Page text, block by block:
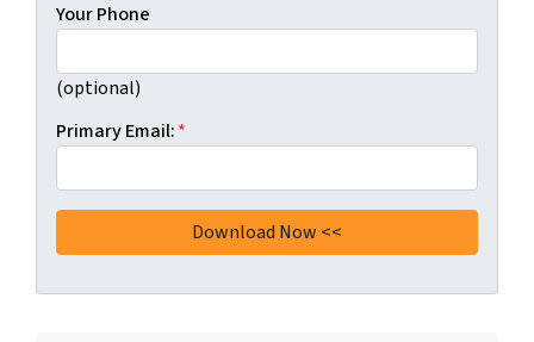
Your Phone
(optional)
Primary Email:*